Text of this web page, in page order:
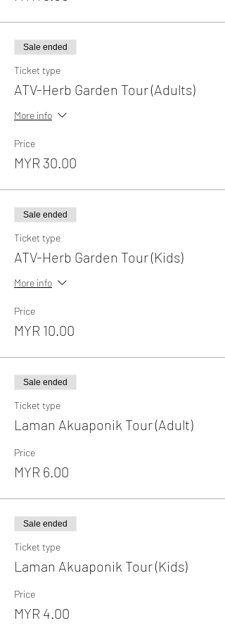
Sale ended
Ticket type
ATV-Herb Garden Tour (Adults)
More info
Price
MYR 30.00
Sale ended
Ticket type
ATV-Herb Garden Tour (Kids)
More info
Price
MYR 10.00
Sale ended
Ticket type
Laman Akuaponik Tour (Adult)
Price
MYR 6.00
Sale ended
Ticket type
Laman Akuaponik Tour (Kids)
Price
MYR 4.00